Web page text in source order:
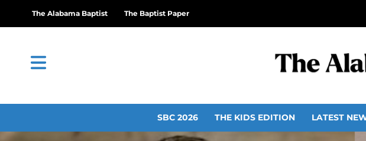
The Alabama Baptist The Baptist Paper
SBC 2026 THE KIDS EDITION LATEST